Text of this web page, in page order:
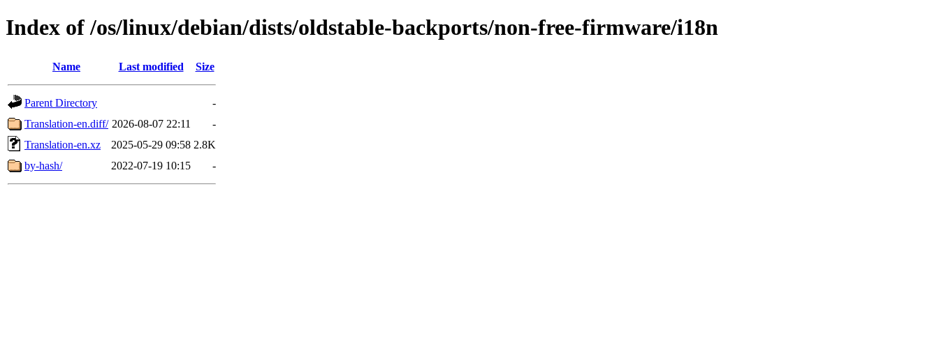
Index of /os/linux/debian/dists/oldstable-backports/non-free-firmware/i18n
Name Last modified Size
Parent Directory
-
Translation-en.diff/ 2026-08-07 22:11
-
Translation-en.xz
2025-05-29 09:58 2.8K
by-hash/
2022-07-19 10:15 -